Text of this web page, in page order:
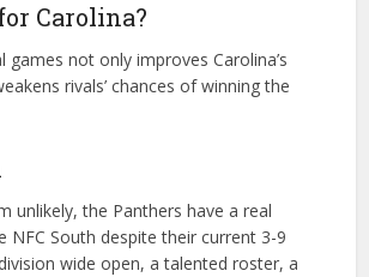
Carolina?
games not only improves Carolina’s
rivals’ chances of winning the
unlikely, the Panthers have a real
NFC South despite their current 3-9
wide open, a talented roster, a